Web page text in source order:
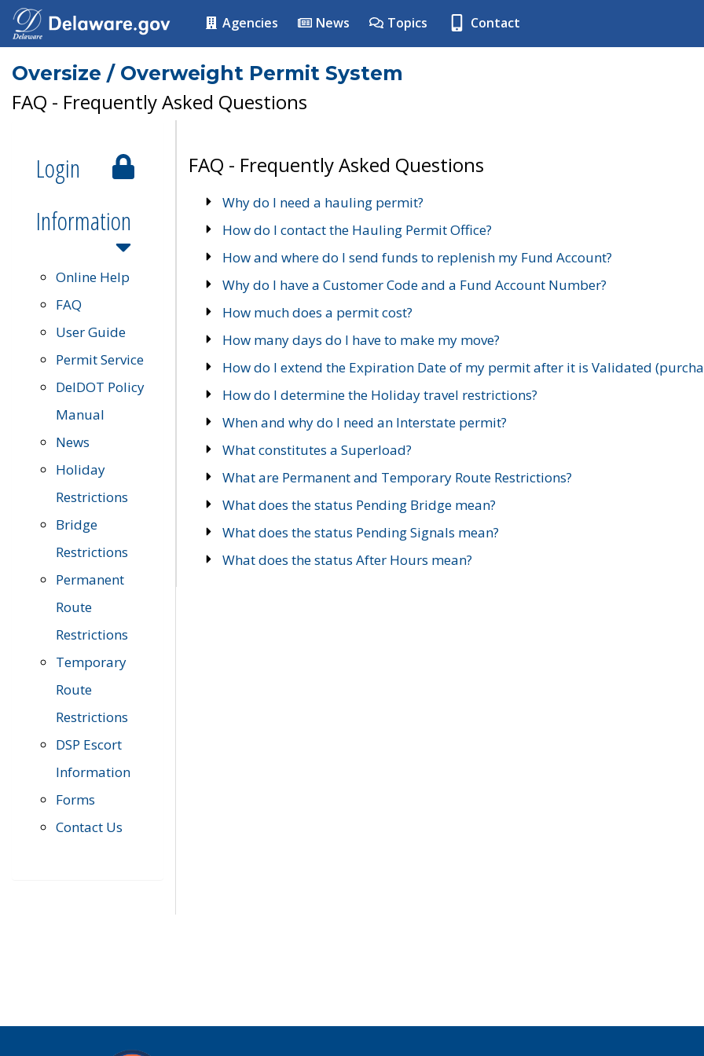
Agencies News Topics Contact
Oversize / Overweight Permit System
FAQ - Frequently Asked Questions
Login
Information
Online Help
FAQ
User Guide
Permit Service
DelDOT Policy
Manual
News
Holiday
Restrictions
Bridge
Restrictions
Permanent
Route
Restrictions
Temporary
Route
Restrictions
DSP Escort
Information
Forms
Contact Us
FAQ - Frequently Asked Questions
Why do I need a hauling permit?
How do I contact the Hauling Permit Office?
How and where do I send funds to replenish my Fund Account?
Why do I have a Customer Code and a Fund Account Number?
How much does a permit cost?
How many days do I have to make my move?
How do I extend the Expiration Date of my permit after it is Validated
How do I determine the Holiday travel restrictions?
When and why do I need an Interstate permit?
What constitutes a Superload?
What are Permanent and Temporary Route Restrictions?
What does the status Pending Bridge mean?
What does the status Pending Signals mean?
What does the status After Hours mean?